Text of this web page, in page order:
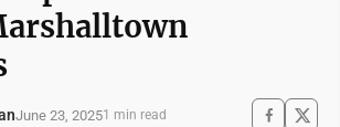
June 23, 20251 min read